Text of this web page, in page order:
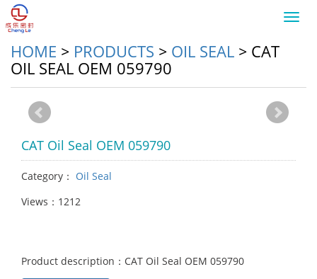
HOME > PRODUCTS > OIL SEAL > CAT
OIL SEAL OEM 059790
CAT Oil Seal OEM 059790
Category： Oil Seal
Views：1212
Product description：CAT Oil Seal OEM 059790